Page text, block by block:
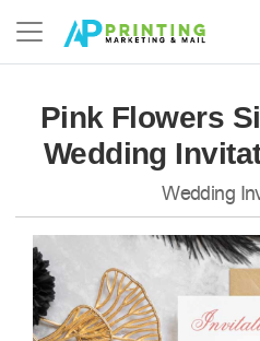
Pink Flowers
Wedding
Wedding